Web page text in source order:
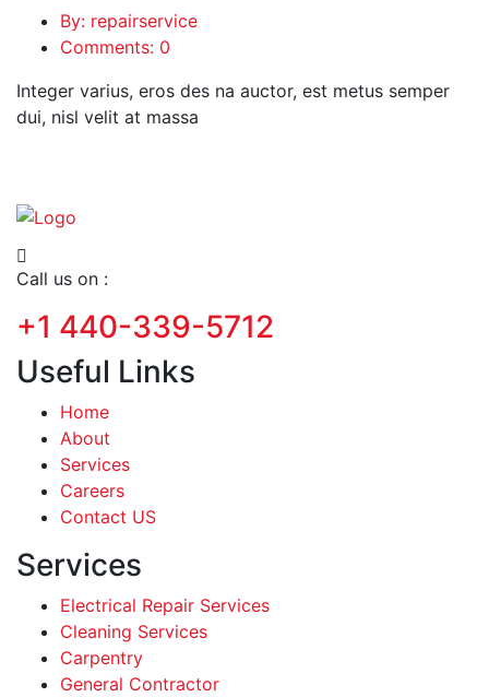
By: repairservice
Comments: 0
Integer varius, eros des na auctor, est metus semper
dui, nisl velit at massa
Call us on :
+1 440-339-5712
Useful Links
Home
About
Services
Careers
Contact US
Services
Electrical Repair Services
Cleaning Services
Carpentry
General Contractor